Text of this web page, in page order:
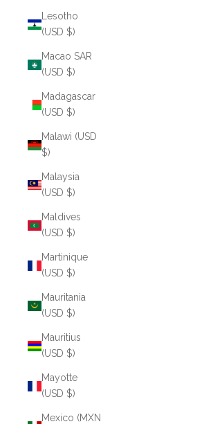
Lesotho
(USD $)
Macao SAR
(USD $)
Madagascar
(USD $)
Malawi (USD
$)
Malaysia
(USD $)
Maldives
(USD $)
Martinique
(USD $)
Mauritania
(USD $)
Mauritius
(USD $)
Mayotte
(USD $)
Mexico (MXN